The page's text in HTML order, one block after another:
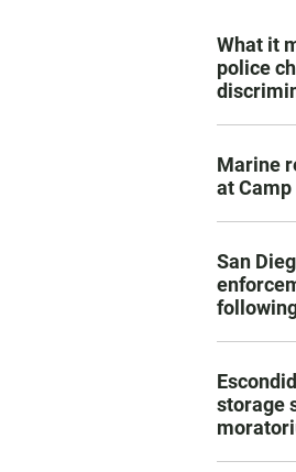
What it
police
Marine
at
San
storage